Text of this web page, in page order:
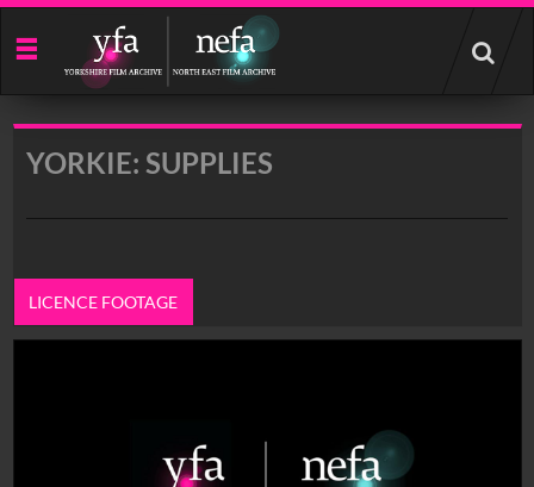
Start
your
search
YORKIE: SUPPLIES
LICENCE FOOTAGE